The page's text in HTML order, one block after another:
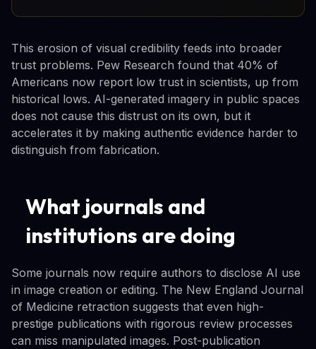
This erosion of visual credibility feeds into broader
trust problems. Pew Research found that 40% of
Americans now report low trust in scientists, up from
historical lows. AI-generated imagery in public spaces
does not cause this distrust on its own, but it
accelerates it by making authentic evidence harder to
distinguish from fabrication.
What journals and
institutions are doing
Some journals now require authors to disclose AI use
in image creation or editing. The New England Journal
of Medicine retraction suggests that even high-
prestige publications with rigorous review processes
can miss manipulated images. Post-publication